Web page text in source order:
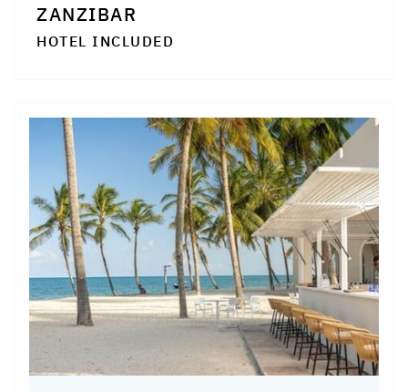
ZANZIBAR
HOTEL INCLUDED